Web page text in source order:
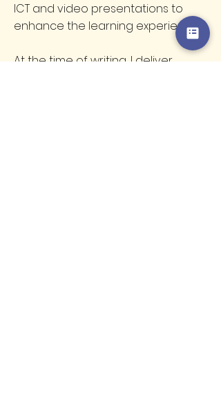
ICT and video presentations to
enhance the learning experience.
At the time of writing, I deliver